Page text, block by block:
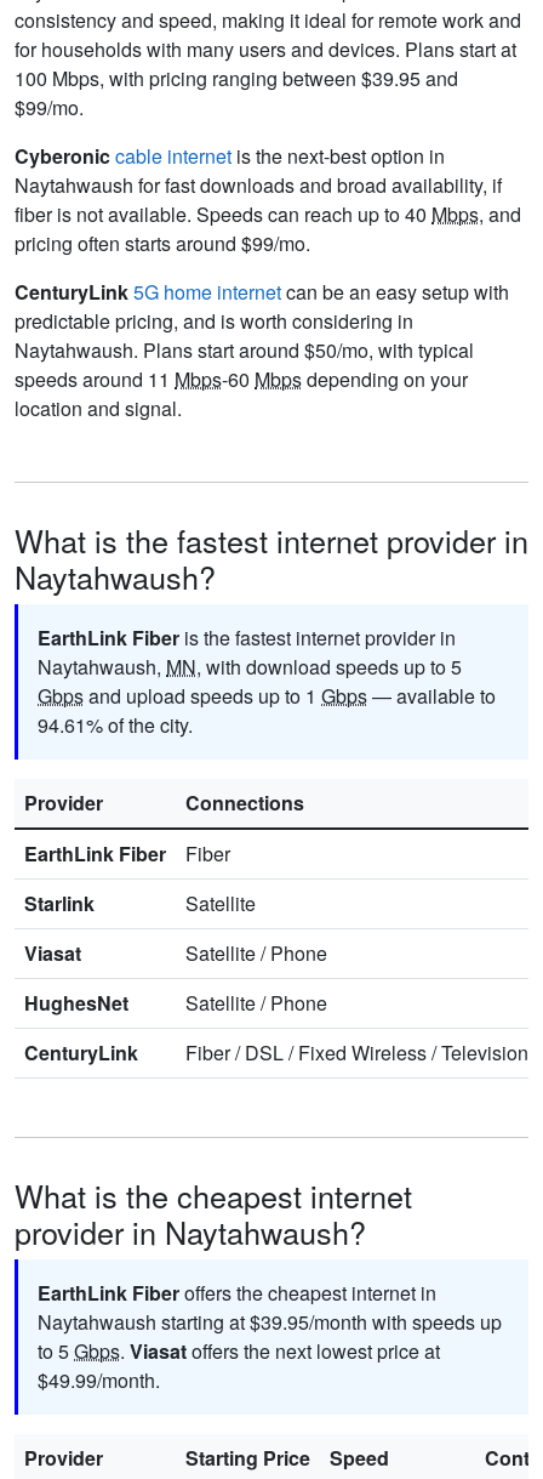
consistency and speed, making it ideal for remote work and
for households with many users and devices. Plans start at
100 Mbps, with pricing ranging between $39.95 and
$99/mo.
Cyberoniccable internet is the next-best option in
Naytahwaush for fast downloads and broad availability, if
fiber is not available. Speeds can reach up to 40 Mbps, and
pricing often starts around $99/mo.
CenturyLink5G home internetcan be an easy setup with
predictable pricing, and is worth considering in
Naytahwaush. Plans start around $50/mo, with typical
speeds around 11 Mbps-60 Mbpsdepending on your
location and signal.
What is the fastest internet provider in
Naytahwaush?
EarthLink Fiber is the fastest internet provider in
Naytahwaush, MN, with download speeds up to 5
Gbpsand upload speeds up to 1 Gbps— available to
94.61% of the city.
Provider
Connections
EarthLink Fiber
Fiber
Starlink
Satellite
Viasat
Satellite/Phone
HughesNet
Satellite/Phone
CenturyLink
Fiber/DSL/Fixed Wireless/Television
What is the cheapest internet
provider in Naytahwaush?
EarthLink Fiberoffers the cheapest internet in
Naytahwaush starting at $39.95/month with speeds up
to 5Gbps. Viasatoffers the next lowest price at
$49.99/month.
Provider Starting Price Speed